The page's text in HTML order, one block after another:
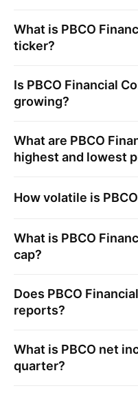
What is PBCO
ticker?
Is PBCO Financial
growing?
What are PBCO
highest and lowest
How volatile is PBCO
What is PBCO
cap?
Does PBCO
reports?
What is PBCO net
quarter?